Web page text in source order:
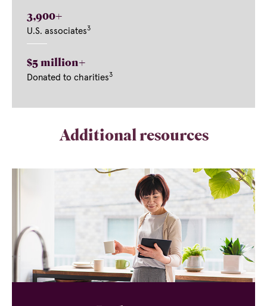
3,900+
U.S. associates3
$5 million+
Donated to charities3
Additional resources